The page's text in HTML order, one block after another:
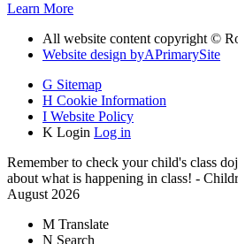
Learn More
All website content copyright ©
Website design byAPrimarySite
G Sitemap
H Cookie Information
I Website Policy
K Login Log in
Remember to check your child's class
about what is happening in class! -
August 2026
M Translate
N Search